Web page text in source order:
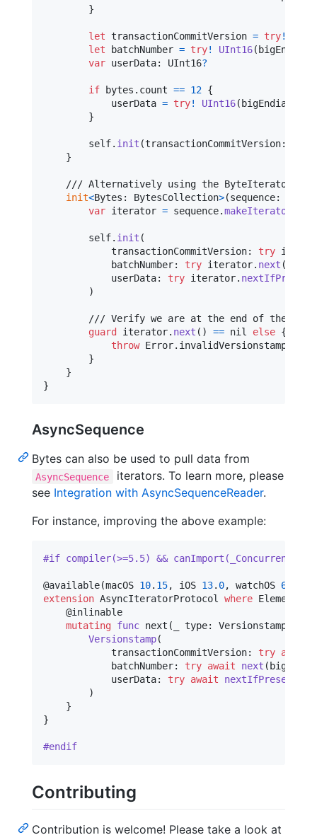
}
let transactionCommitVersion = try!
let
batchNumber = try! UInt16(
var userData: UInt16?
if bytes . count == 12 {
            userData
= try! UInt16(
}
self. init (transactionCommitVersion:
}
/// Alternatively using the ByteIterator-
init<Bytes : BytesCollection>(sequence:
var iterator = sequence.makeIterator
self. init (
            transactionCommitVersion
: try
            batchNumber
: try iterator. next (
            userData
: try iterator. nextIfPresent
)
/// Verify we are at the end of the
guard
iterator. next ( ) == nil else {
throw Error. invalidVersionstamp
}
}
}
AsyncSequence
Bytes can also be used to pull data from
AsyncSequence
iterators. To learn more, please
see Integration with AsyncSequenceReader.
For instance, improving the above example:
#if compiler(>=5.5) && canImport(_Concurrency)
@available(macOS 10. 15, iOS 13. 0, watchOS 6
extension AsyncIteratorProtocol where Element
@inlinable
mutating func next ( _ type: Versionstamp
Versionstamp(
            transactionCommitVersion
: try await
            batchNumber
: try await next (
            userData
: try await nextIfPresent
)
}
}
#endif
Contributing
Contribution is welcome! Please take a look at